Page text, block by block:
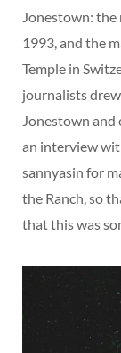
Jonestown: the
1993, and the
Temple in
journalists
Jonestown and
an interview
sannyasin for
the Ranch, so
that this was